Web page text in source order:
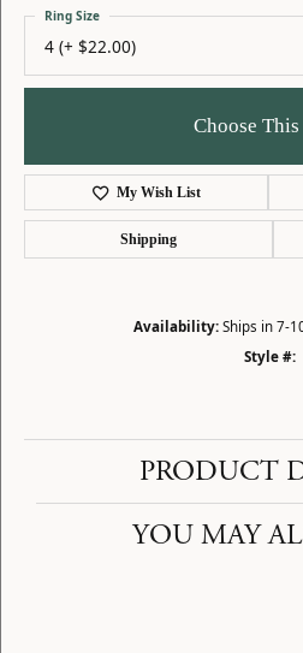
4 (+ $22.00)
Ring Size
Choose
My Wish List
Shipping
Availability: Ships in 7-
Style #:
PRODUCT
YOU MAY